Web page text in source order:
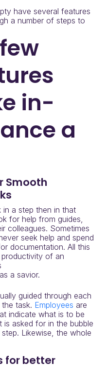
have several features
a number of steps to
in-
a
Smooth
a step then in that
for help from guides,
colleagues. Sometimes
seek help and spend
documentation. All this
of an
a savior.
guided through each
task. Employees are
indicate what is to be
asked for in the bubble
Likewise, the whole
for better